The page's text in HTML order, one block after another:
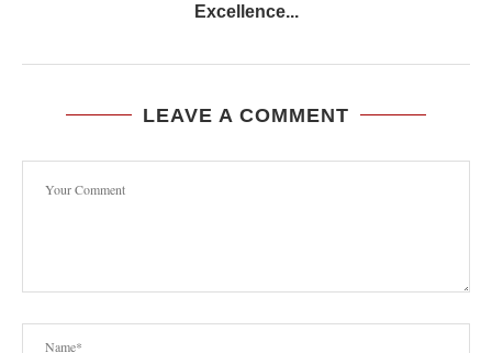
Excellence...
LEAVE A COMMENT